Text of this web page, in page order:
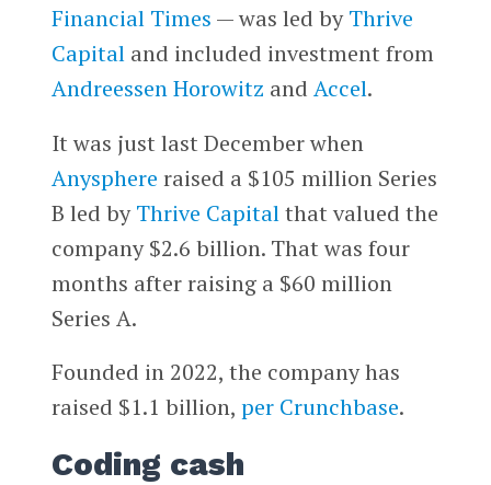
Financial Times — was led byThrive
Capitaland included investment from
Andreessen Horowitz and Accel.
It was just last December when
Anysphere raised a $105 million Series
B led byThrive Capitalthat valued the
company $2.6 billion. That was four
months after raising a $60 million
Series A.
Founded in 2022, the company has
raised $1.1 billion, per Crunchbase.
Coding cash